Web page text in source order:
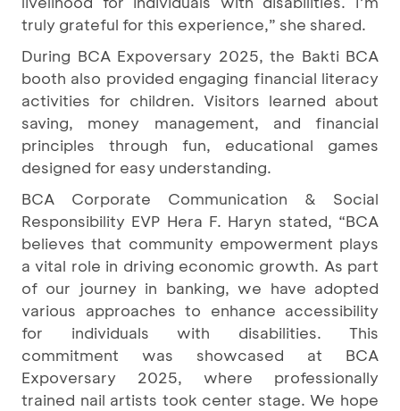
truly grateful for this experience,” she shared.
During BCA Expoversary 2025, the Bakti BCA
booth also provided engaging financial literacy
activities for children. Visitors learned about
saving, money management, and financial
principles through fun, educational games
designed for easy understanding.
BCA Corporate Communication & Social
Responsibility EVP Hera F. Haryn stated, “BCA
believes that community empowerment plays
a vital role in driving economic growth. As part
of our journey in banking, we have adopted
various approaches to enhance accessibility
for individuals with disabilities. This
commitment was showcased at BCA
Expoversary 2025, where professionally
trained nail artists took center stage. We hope